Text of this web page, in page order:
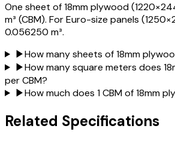
One sheet of 18mm plywood
m³ (CBM). For Euro-size panels
0.056250 m³.
▶How many sheets of 18mm
▶How many square meters does
per CBM?
▶How much does 1 CBM of 18mm
Related Specifications